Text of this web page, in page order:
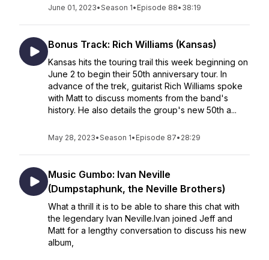
June 01, 2023•Season 1• Episode 88• 38:19
Bonus Track: Rich Williams (Kansas)
Kansas hits the touring trail this week beginning on
June 2 to begin their 50th anniversary tour. In
advance of the trek, guitarist Rich Williams spoke
with Matt to discuss moments from the band's
history. He also details the group's new 50th a...
May 28, 2023•Season 1• Episode 87• 28:29
Music Gumbo: Ivan Neville
(Dumpstaphunk, the Neville Brothers)
What a thrill it is to be able to share this chat with
the legendary Ivan Neville.Ivan joined Jeff and
Matt for a lengthy conversation to discuss his new
album,